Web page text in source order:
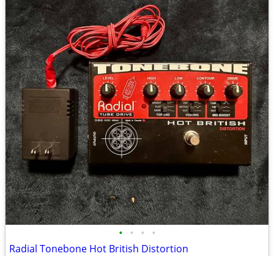
• • • •
Radial Tonebone Hot British Distortion